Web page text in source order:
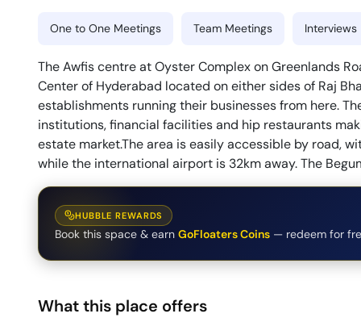
One to One Meetings Team Meetings Interviews
The Awfis centre at Oyster Complex on Greenlands
Center of Hyderabad located on either sides of Raj
establishments running their businesses from here.
institutions, financial facilities and hip restaurants
estate market.The area is easily accessible by road,
while the international airport is 32km away. The
HUBBLE REWARDS
Book this space & earn GoFloaters Coins — redeem for
What this place offers